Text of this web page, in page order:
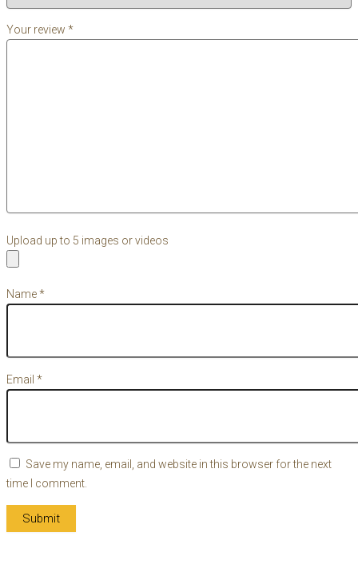
Your review *
Upload up to 5 images or videos
Name*
Email *
Save my name, email, and website in this browser for the next
time I comment.